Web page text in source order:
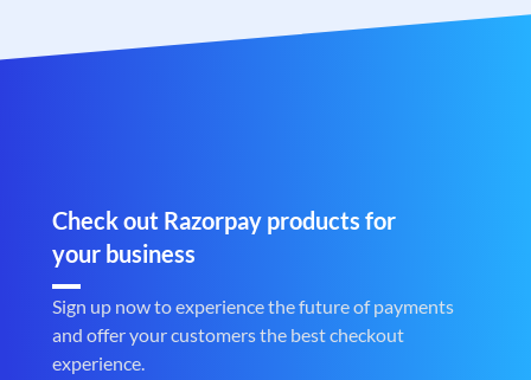
Check out Razorpay products for
your business
Sign up now to experience the future of payments
and offer your customers the best checkout
experience.